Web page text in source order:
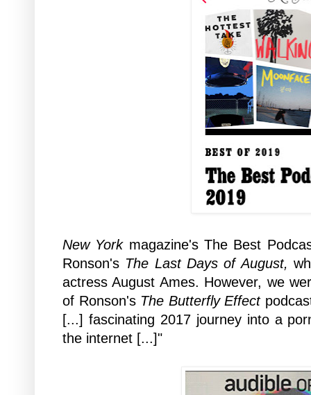
New Yorkmagazine's The Best
Ronson's The Last Days of August,
actress August Ames. However, we
of Ronson's The Butterfly Effect
[...] fascinating 2017 journey into a
the internet [...]"